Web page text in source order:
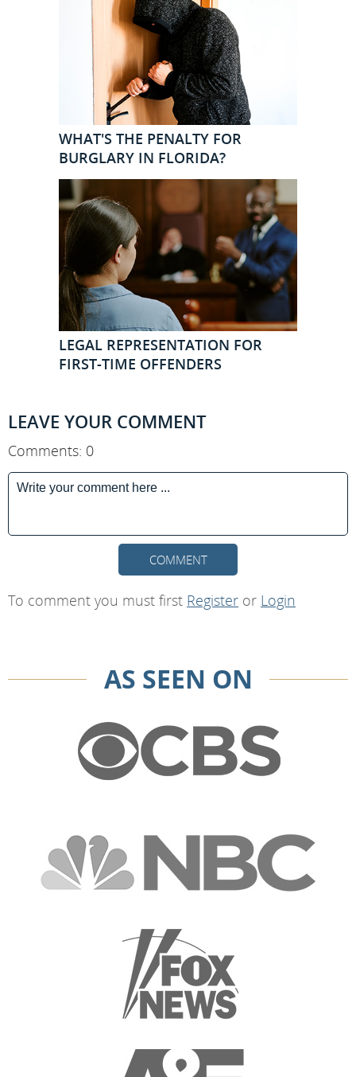
WHAT'S THE PENALTY FOR
BURGLARY IN FLORIDA?
LEGAL REPRESENTATION FOR
FIRST-TIME OFFENDERS
LEAVE YOUR COMMENT
Comments: 0
COMMENT
To comment you must first Register or Login
AS SEEN ON